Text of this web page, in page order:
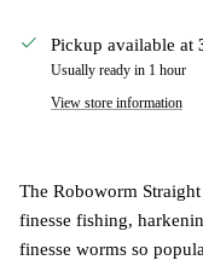
Pickup available at
Usually ready in 1 hour
View store information
The Roboworm
finesse fishing,
finesse worms so